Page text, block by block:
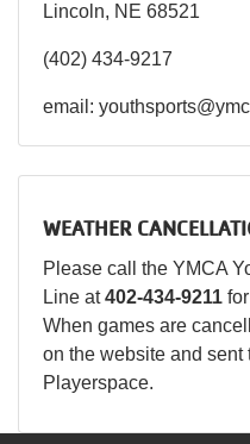
Lincoln, NE 68521
(402) 434-9217
email:
WEATHER
Please call the YMCA
Line at402-434-9211
When games are
on the website and sent
Playerspace.